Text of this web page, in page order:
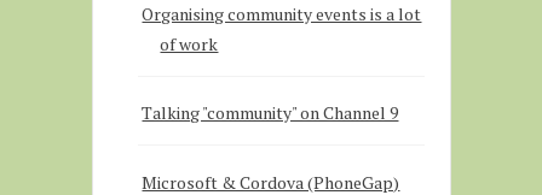
Organising community events is a lot
of work
Talking "community" on Channel 9
Microsoft & Cordova (PhoneGap)